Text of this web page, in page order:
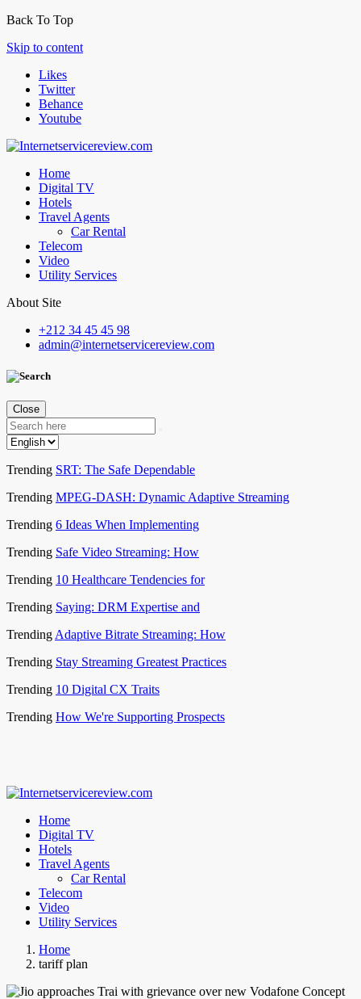
Back To Top
Skip to content
Likes
Twitter
Behance
Youtube
Home
Digital TV
Hotels
Travel Agents
Car Rental
Telecom
Video
Utility Services
About Site
+212 34 45 45 98
admin@internetservicereview.com
Close
Trending SRT: The Safe Dependable
Trending MPEG-DASH: Dynamic Adaptive Streaming
Trending 6 Ideas When Implementing
Trending Safe Video Streaming: How
Trending 10 Healthcare Tendencies for
Trending Saying: DRM Expertise and
Trending Adaptive Bitrate Streaming: How
Trending Stay Streaming Greatest Practices
Trending 10 Digital CX Traits
Trending How We're Supporting Prospects
Home
Digital TV
Hotels
Travel Agents
Car Rental
Telecom
Video
Utility Services
Home
tariff plan